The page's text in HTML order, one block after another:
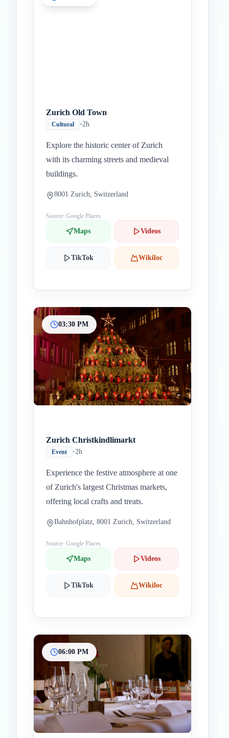
Zurich Old Town
Cultural •2h
Explore the historic center of Zurich
with its charming streets and medieval
buildings.
8001 Zurich, Switzerland
Source: Google Places
Maps Videos
TikTok Wikiloc
03:30 PM
Zurich Christkindlimarkt
Event •2h
Experience the festive atmosphere at one
of Zurich's largest Christmas markets,
offering local crafts and treats.
Bahnhofplatz, 8001 Zurich, Switzerland
Source: Google Places
Maps Videos
TikTok Wikiloc
06:00 PM